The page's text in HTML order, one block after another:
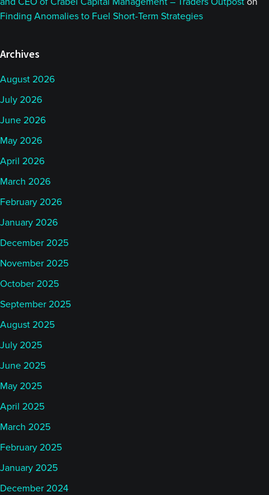
Finding Anomalies to Fuel Short-Term Strategies
Archives
August 2026
July 2026
June 2026
May 2026
April 2026
March 2026
February 2026
January 2026
December 2025
November 2025
October 2025
September 2025
August 2025
July 2025
June 2025
May 2025
April 2025
March 2025
February 2025
January 2025
December 2024